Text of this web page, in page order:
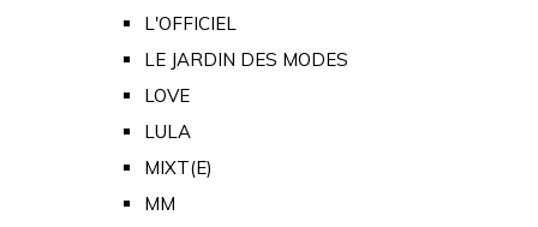
L'OFFICIEL
LE JARDIN DES MODES
LOVE
LULA
MIXT(E)
MM